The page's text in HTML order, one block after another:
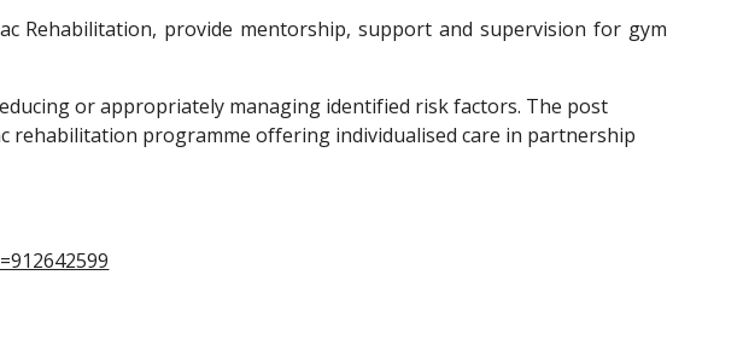
Rehabilitation, provide mentorship, support and supervision for gym
or appropriately managing identified risk factors. The post
rehabilitation programme offering individualised care in partnership